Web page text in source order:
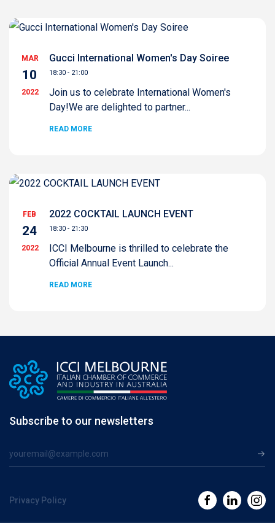
MAR
10
2022
Gucci International Women's Day Soiree
18:30 - 21:00
Join us to celebrate International Women's
Day!We are delighted to partner...
READ MORE
FEB
24
2022
2022 COCKTAIL LAUNCH EVENT
18:30 - 21:30
ICCI Melbourne is thrilled to celebrate the
Official Annual Event Launch...
READ MORE
Subscribe to our newsletters
Privacy Policy